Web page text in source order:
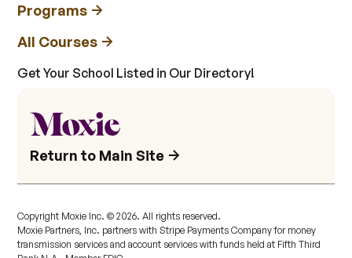
Programs
All Courses
Get Your School Listed in Our Directory!
Return to Main Site
Copyright Moxie Inc. ©2026. All rights reserved.
Moxie Partners, Inc. partners with Stripe Payments Company for money
transmission services and account services with funds held at Fifth Third